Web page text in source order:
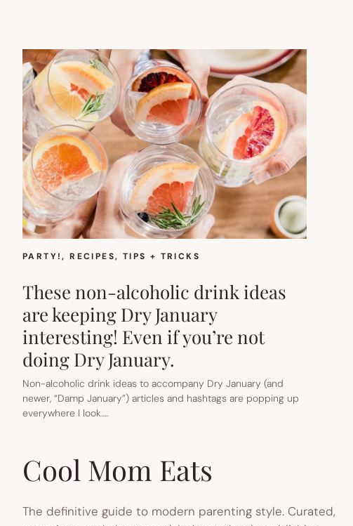
PARTY!, RECIPES, TIPS + TRICKS
These non-alcoholic drink ideas
are keeping Dry January
interesting! Even if you’re not
doing Dry January.
Non-alcoholic drink ideas to accompany Dry January (and
newer, “Damp January”) articles and hashtags are popping up
everywhere I look.…
Cool Mom Eats
The definitive guide to modern parenting style. Curated,